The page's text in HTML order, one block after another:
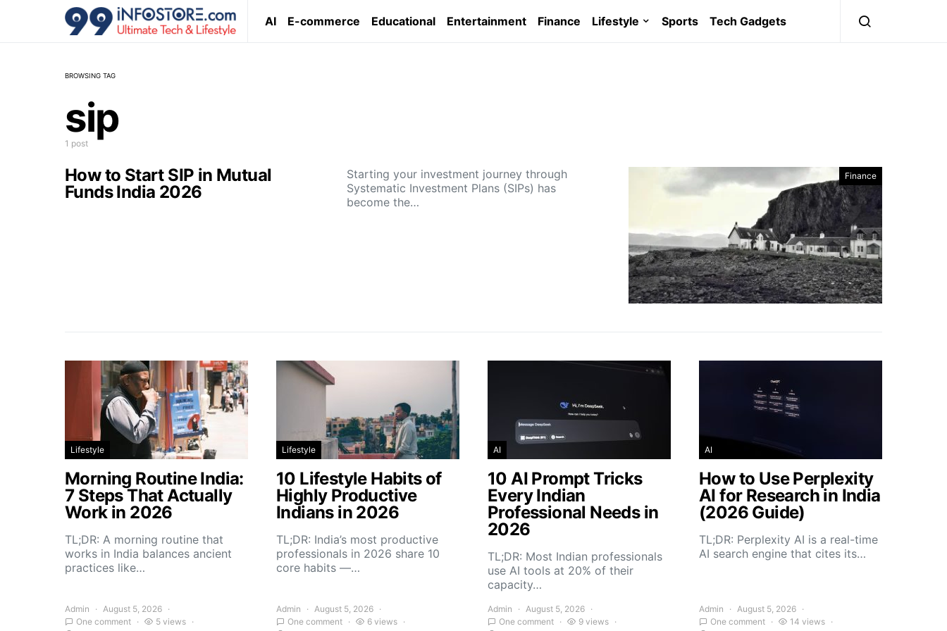
AI E-commerce Educational Entertainment Finance Lifestyle Sports Tech Gadgets
BROWSING TAG
sip
1 post
Finance
How to Start SIP in Mutual
Funds India 2026
Starting your investment journey through
Systematic Investment Plans (SIPs) has
become the…
Lifestyle
Morning Routine India:
7 Steps That Actually
Work in 2026
TL;DR: A morning routine that
works in India balances ancient
practices like…
Admin
August 5, 2026
One comment
5 views
Lifestyle
10 Lifestyle Habits of
Highly Productive
Indians in 2026
TL;DR: India’s most productive
professionals in 2026 share 10
core habits —…
Admin
August 5, 2026
One comment
6 views
AI
10 AI Prompt Tricks
Every Indian
Professional Needs in
2026
TL;DR: Most Indian professionals
use AI tools at 20% of their
capacity…
Admin
August 5, 2026
One comment
9 views
AI
How to Use Perplexity
AI for Research in India
(2026 Guide)
TL;DR: Perplexity AI is a real-time
AI search engine that cites its…
Admin
August 5, 2026
One comment
14 views